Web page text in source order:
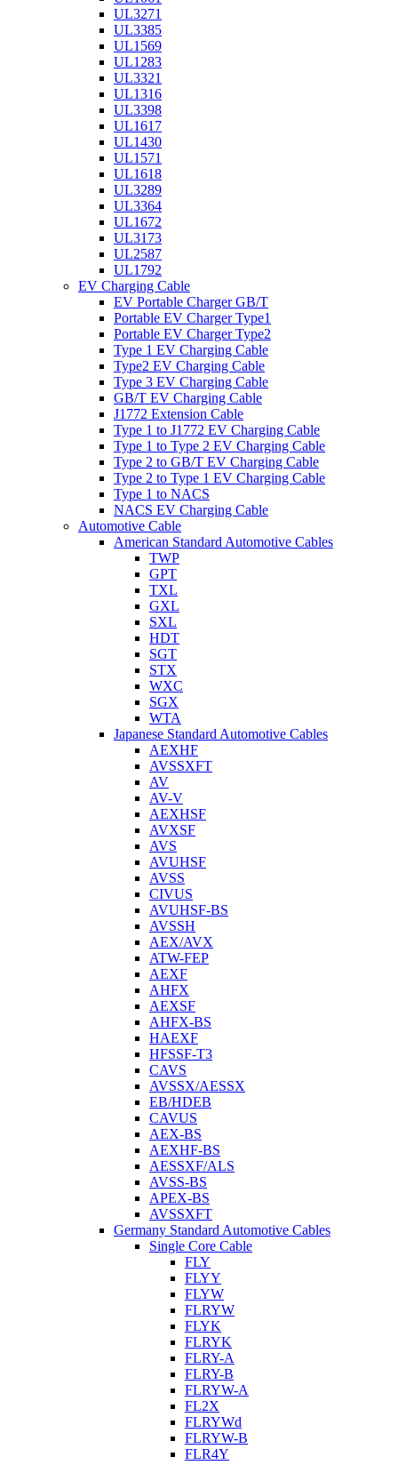
UL3271
UL3385
UL1569
UL1283
UL3321
UL1316
UL3398
UL1617
UL1430
UL1571
UL1618
UL3289
UL3364
UL1672
UL3173
UL2587
UL1792
EV Charging Cable
EV Portable Charger GB/T
Portable EV Charger Type1
Portable EV Charger Type2
Type 1 EV Charging Cable
Type2 EV Charging Cable
Type 3 EV Charging Cable
GB/T EV Charging Cable
J1772 Extension Cable
Type 1 to J1772 EV Charging Cable
Type 1 to Type 2 EV Charging Cable
Type 2 to GB/T EV Charging Cable
Type 2 to Type 1 EV Charging Cable
Type 1 to NACS
NACS EV Charging Cable
Automotive Cable
American Standard Automotive Cables
TWP
GPT
TXL
GXL
SXL
HDT
SGT
STX
WXC
SGX
WTA
Japanese Standard Automotive Cables
AEXHF
AVSSXFT
AV
AV-V
AEXHSF
AVXSF
AVS
AVUHSF
AVSS
CIVUS
AVUHSF-BS
AVSSH
AEX/AVX
ATW-FEP
AEXF
AHFX
AEXSF
AHFX-BS
HAEXF
HFSSF-T3
CAVS
AVSSX/AESSX
EB/HDEB
CAVUS
AEX-BS
AEXHF-BS
AESSXF/ALS
AVSS-BS
APEX-BS
AVSSXFT
Germany Standard Automotive Cables
Single Core Cable
FLY
FLYY
FLYW
FLRYW
FLYK
FLRYK
FLRY-A
FLRY-B
FLRYW-A
FL2X
FLRYWd
FLRYW-B
FLR4Y